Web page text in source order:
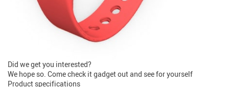
Did we get you interested?
We hope so. Come check it gadget out and see for yourself
Product specifications